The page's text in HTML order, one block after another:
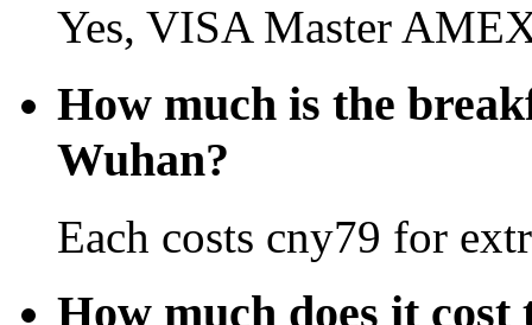
Yes, VISA Master
How much is the
Wuhan?
Each costs cny79 for
How much does it